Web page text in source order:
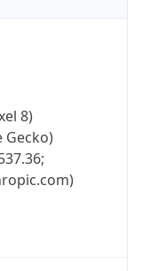
8)
Gecko)
Play